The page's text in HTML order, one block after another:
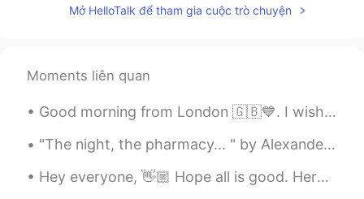
Mở HelloTalk để tham gia cuộc trò chuyện
Moments liên quan
Good morning from London 🇬🇧💙. I wish you a beautiful , wonderful and an awesome day . Happy Sunday 🤗
"The night, the pharmacy... " by Alexander Block. Translated by Andrey Kneller. The night, the ...
Hey everyone, 👋🏼 Hope all is good. Here is an image that shows the difference between 'Much' & '...